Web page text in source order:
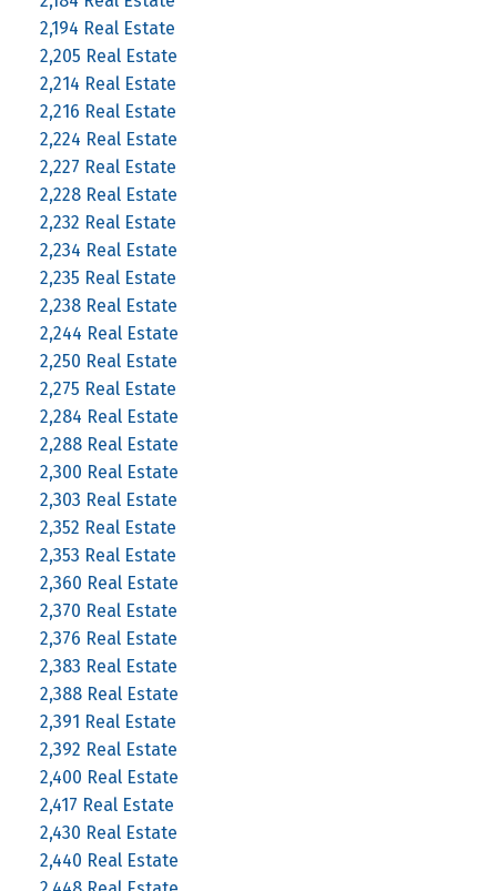
2,194 Real Estate
2,205 Real Estate
2,214 Real Estate
2,216 Real Estate
2,224 Real Estate
2,227 Real Estate
2,228 Real Estate
2,232 Real Estate
2,234 Real Estate
2,235 Real Estate
2,238 Real Estate
2,244 Real Estate
2,250 Real Estate
2,275 Real Estate
2,284 Real Estate
2,288 Real Estate
2,300 Real Estate
2,303 Real Estate
2,352 Real Estate
2,353 Real Estate
2,360 Real Estate
2,370 Real Estate
2,376 Real Estate
2,383 Real Estate
2,388 Real Estate
2,391 Real Estate
2,392 Real Estate
2,400 Real Estate
2,417 Real Estate
2,430 Real Estate
2,440 Real Estate